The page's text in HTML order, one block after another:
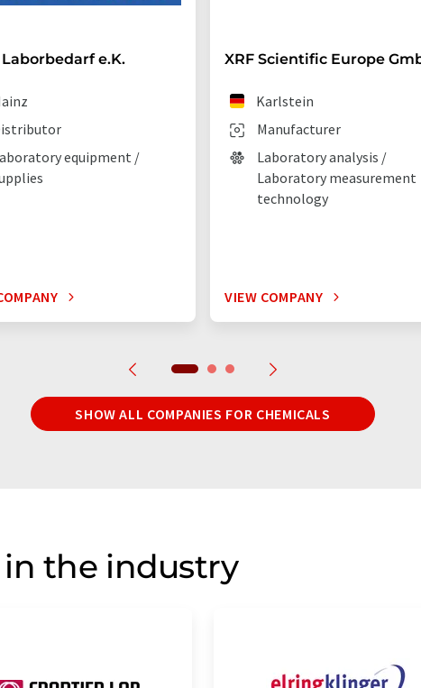
Laborbedarf e.K.
equipment /
XRF Scientific Europe
Manufacturer
Karlstein
Laboratory analysis /
Laboratory measurement
technology
VIEW COMPANY
SHOW ALL COMPANIES FOR CHEMICALS
the industry